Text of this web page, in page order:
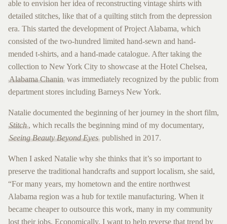
able to envision her idea of reconstructing vintage shirts with
detailed stitches, like that of a quilting stitch from the depression
era. This started the development of Project Alabama, which
consisted of the two-hundred limited hand-sewn and hand-
mended t-shirts, and a hand-made catalogue. After taking the
collection to New York City to showcase at the Hotel Chelsea,
Alabama Chaninwas immediately recognized by the public from
department stores including Barneys New York.
Natalie documented the beginning of her journey in the short film,
Stitch, which recalls the beginning mind of my documentary,
Seeing Beauty Beyond Eyespublished in 2017.
When I asked Natalie why she thinks that it’s so important to
preserve the traditional handcrafts and support localism, she said,
“For many years, my hometown and the entire northwest
Alabama region was a hub for textile manufacturing. When it
became cheaper to outsource this work, many in my community
lost their jobs. Economically, I want to help reverse that trend by